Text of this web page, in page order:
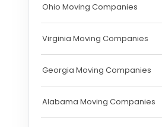
Ohio Moving Companies
Virginia Moving Companies
Georgia Moving Companies
Alabama Moving Companies